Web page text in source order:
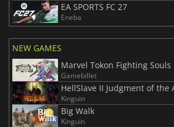
EA SPORTS FC 27
Eneba
NEW GAMES
Marvel Tokon Fighting Souls
Gamebillet
HellSlave II Judgment of the
Kinguin
Big Walk
Kinguin